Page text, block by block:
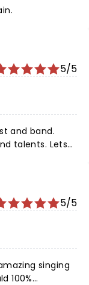
5/5
5/5
singing
100%